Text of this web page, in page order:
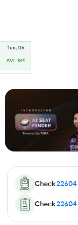
Tue, 06
AVL 184
Check22604
Check22604